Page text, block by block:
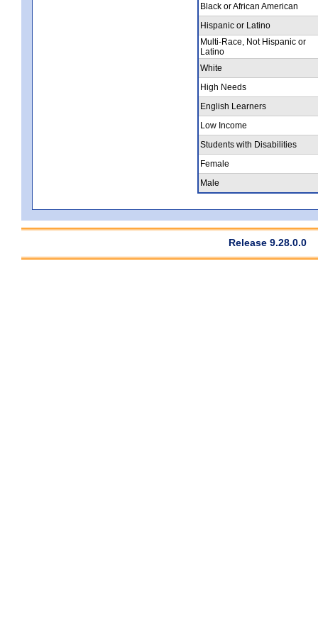
Black or African American
Hispanic or Latino
Multi-Race, Not Hispanic or
Latino
White
High Needs
English Learners
Low Income
Students with Disabilities
Female
Male
Release 9.28.0.0